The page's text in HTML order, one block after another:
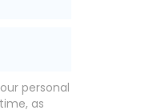
personal
as